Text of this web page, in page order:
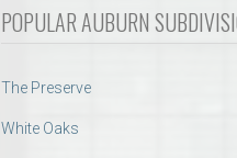
POPULAR AUBURN
The Preserve
White Oaks